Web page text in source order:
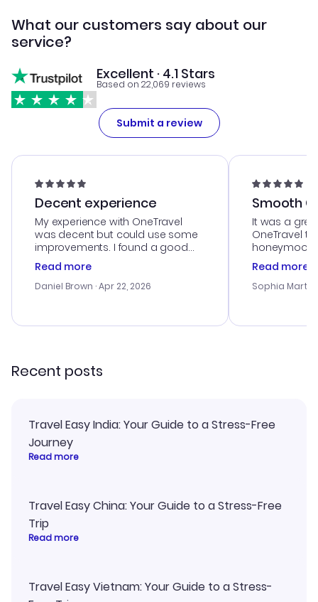
What our customers say about our
service?
Excellent · 4.1 Stars
Based on 22,069 reviews
Submit a review
Decent experience
My experience with OneTravel
was decent but could use some
improvements. I found a good
deal, but na vigating the site was
a bit tricky at times. Thank....
Read more
Daniel Brown · Apr 22, 2026
Smooth
It was a
OneTravel
honeymoon
customer
with the
smoothly.
Read more
Sophia
Recent posts
Travel Easy India: Your Guide to a Stress-Free
Journey
Read more
Travel Easy China: Your Guide to a Stress-Free
Trip
Read more
Travel Easy Vietnam: Your Guide to a Stress-